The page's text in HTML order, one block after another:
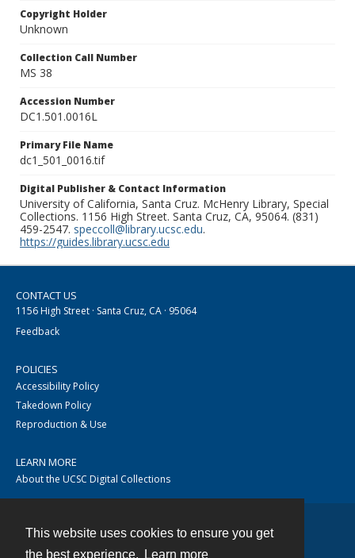
This website uses cookies to ensure you get
the best experience.
Learn more
Copyright Holder
Unknown
Collection Call Number
MS 38
Accession Number
DC1.501.0016L
Primary File Name
dc1_501_0016.tif
Digital Publisher & Contact Information
University of California, Santa Cruz. McHenry Library, Special
Collections. 1156 High Street. Santa Cruz, CA, 95064. (831)
459-2547. speccoll@library.ucsc.edu.
https://guides.library.ucsc.edu
CONTACT US
1156 High Street · Santa Cruz, CA · 95064
Feedback
POLICIES
Accessibility Policy
Takedown Policy
Reproduction & Use
LEARN MORE
About the UCSC Digital Collections